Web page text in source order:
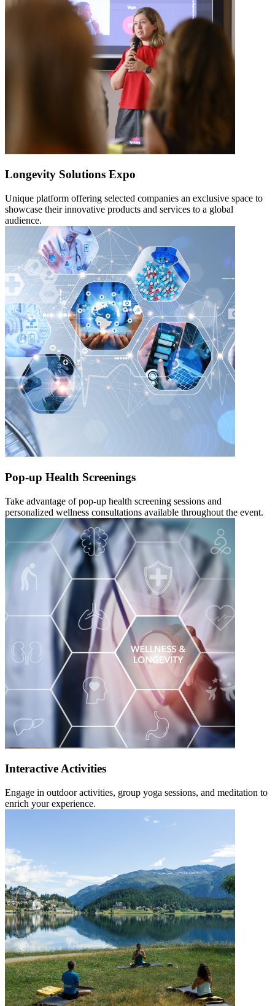
Longevity Solutions Expo
Unique platform offering selected companies an exclusive space to
showcase their innovative products and services to a global
audience.
Pop-up Health Screenings
Take advantage of pop-up health screening sessions and
personalized wellness consultations available throughout the event.
Interactive Activities
Engage in outdoor activities, group yoga sessions, and meditation to
enrich your experience.